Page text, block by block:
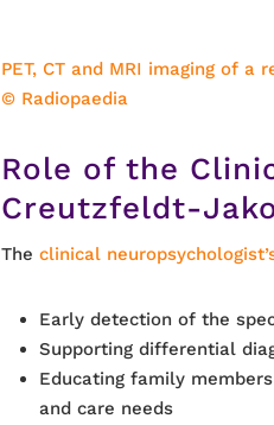
PET, CT and MRI imaging of
© Radiopaedia
Role of the
Creutzfeldt-
Theclinical
Early detection of the
Supporting differential
Educating family
and care needs